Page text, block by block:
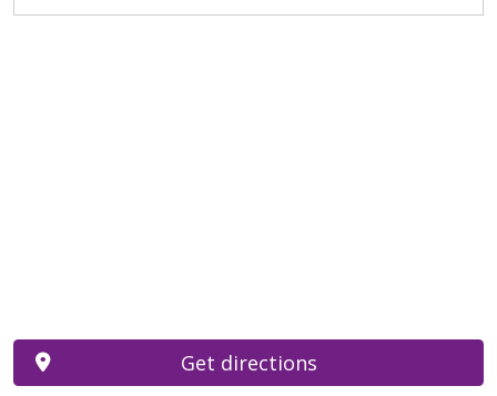
Get directions